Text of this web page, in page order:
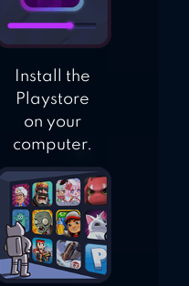
Install the
Playstore
on your
computer.